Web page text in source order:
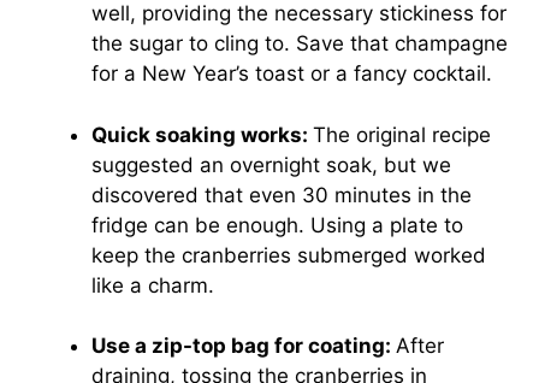
well, providing the necessary stickiness for
the sugar to cling to. Save that champagne
for a New Year’s toast or a fancy cocktail.
Quick soaking works: The original recipe
suggested an overnight soak, but we
discovered that even 30 minutes in the
fridge can be enough. Using a plate to
keep the cranberries submerged worked
like a charm.
Use a zip-top bag for coating: After
draining, tossing the cranberries in